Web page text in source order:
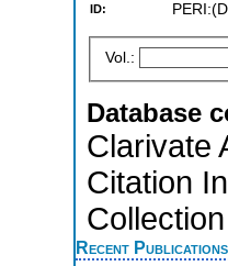
ID:
Vol.:
Database
Clarivate
Citation
Collection
Recent Publications